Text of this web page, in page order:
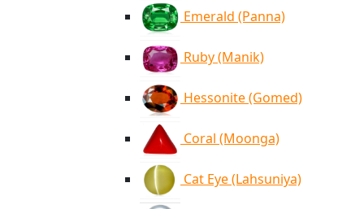
Emerald (Panna)
Ruby (Manik)
Hessonite (Gomed)
Coral (Moonga)
Cat Eye (Lahsuniya)